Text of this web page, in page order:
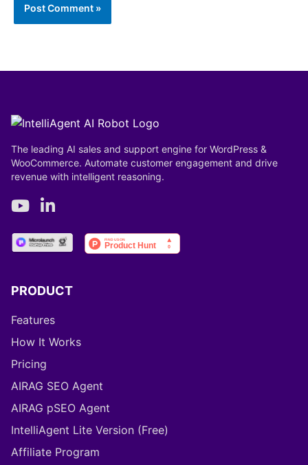
The leading AI sales and support engine for WordPress &
WooCommerce. Automate customer engagement and drive
revenue with intelligent reasoning.
PRODUCT
Features
How It Works
Pricing
AIRAG SEO Agent
AIRAG pSEO Agent
IntelliAgent Lite Version (Free)
Affiliate Program